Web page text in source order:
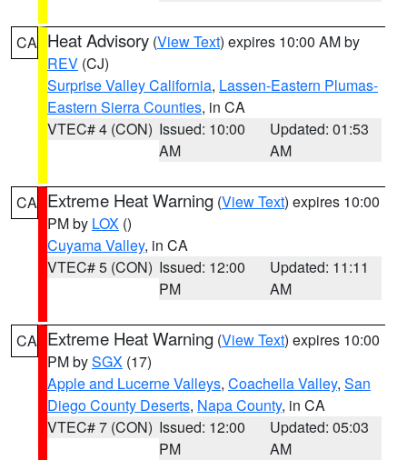
CA Heat Advisory (View Text) expires 10:00 AM by
REV (CJ)
Surprise Valley California, Lassen-Eastern Plumas-
Eastern Sierra Counties, in CA
VTEC# 4 (CON) Issued: 10:00
AM
Updated: 01:53
AM
CA Extreme Heat Warning (View Text) expires 10:00
PM by LOX ()
Cuyama Valley, in CA
VTEC# 5 (CON) Issued: 12:00
PM
Updated: 11:11
AM
CA Extreme Heat Warning (View Text) expires 10:00
PM bySGX (17)
Apple and Lucerne Valleys, Coachella Valley, San
Diego County Deserts, Napa County, in CA
VTEC# 7 (CON) Issued: 12:00
PM
Updated: 05:03
AM